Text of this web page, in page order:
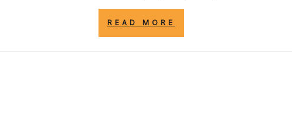
READ MORE
A